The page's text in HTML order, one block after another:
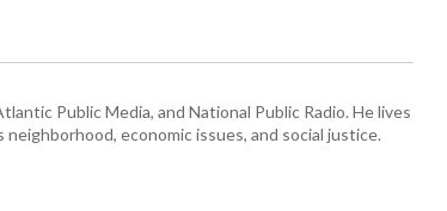
Public Media, and National Public Radio. He lives
economic issues, and social justice.